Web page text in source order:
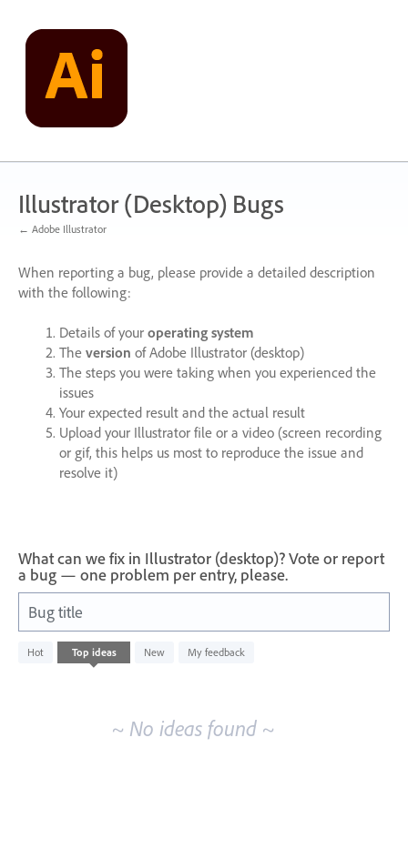
content
Illustrator (Desktop) Bugs
← Adobe Illustrator
When reporting a bug, please provide a detailed description
with the following:
Details of your operating system
The version of Adobe Illustrator (desktop)
The steps you were taking when you experienced the
issues
Your expected result and the actual result
Upload your Illustrator file or a video (screen recording
or gif, this helps us most to reproduce the issue and
resolve it)
What can we fix in Illustrator (desktop)? Vote or report
a bug — one problem per entry, please.
Bug title
Hot Top ideas New My feedback
No
existing
~ No ideas found ~